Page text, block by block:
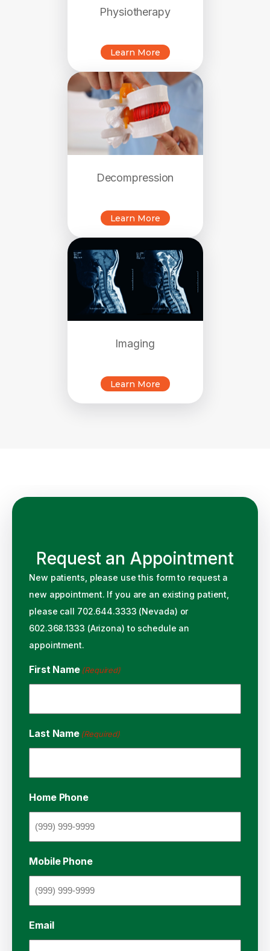
Physiotherapy
Learn More
Decompression
Learn More
Imaging
Learn More
Request an Appointment
New patients, please use this form to request a
new appointment. If you are an existing patient,
please call 702.644.3333 (Nevada) or
602.368.1333 (Arizona) to schedule an
appointment.
First Name (Required)
Last Name (Required)
Home Phone
Mobile Phone
Email